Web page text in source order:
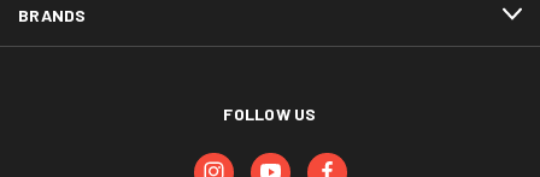
BRANDS
FOLLOW US